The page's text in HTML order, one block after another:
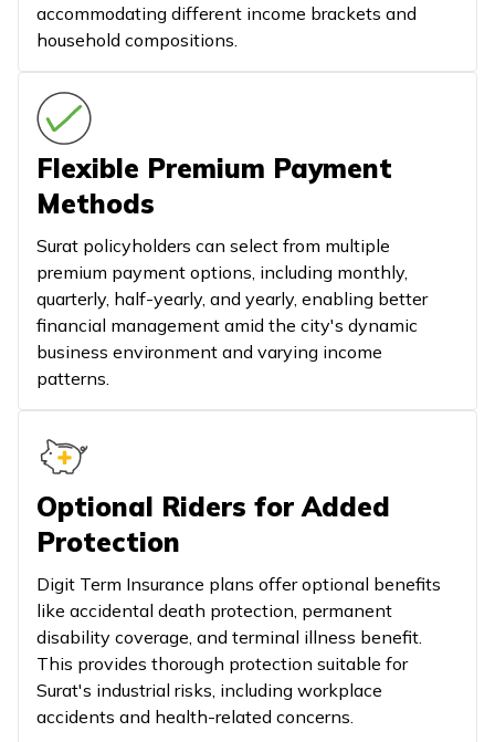
accommodating different income brackets and
household compositions.
Flexible Premium Payment
Methods
Surat policyholders can select from multiple
premium payment options, including monthly,
quarterly, half-yearly, and yearly, enabling better
financial management amid the city's dynamic
business environment and varying income
patterns.
Optional Riders for Added
Protection
Digit Term Insurance plans offer optional benefits
like accidental death protection, permanent
disability coverage, and terminal illness benefit.
This provides thorough protection suitable for
Surat's industrial risks, including workplace
accidents and health-related concerns.